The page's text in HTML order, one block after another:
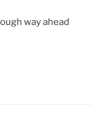
way ahead